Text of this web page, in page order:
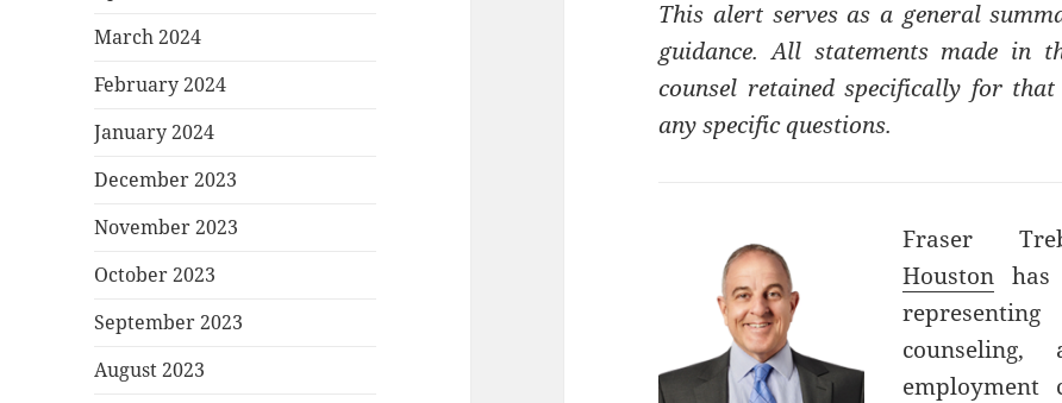
March 2024
February 2024
January 2024
December 2023
November 2023
October 2023
September 2023
August 2023
This alert serves as a general
guidance. All statements made in
counsel retained specifically for
any specific questions.
Fraser
Houston has
employment